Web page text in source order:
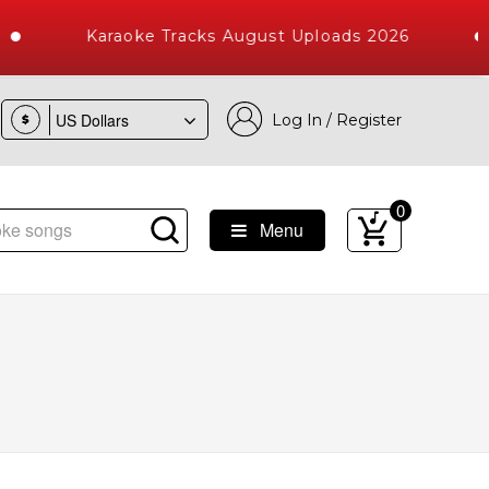
Karaoke Tracks August Uploads 2026
$ Log In / Register
with 10000+ High Quality Tracks
Menu
0